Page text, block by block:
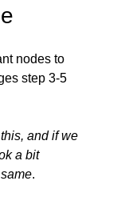
nodes to
step 3-5
and if we
a bit
.